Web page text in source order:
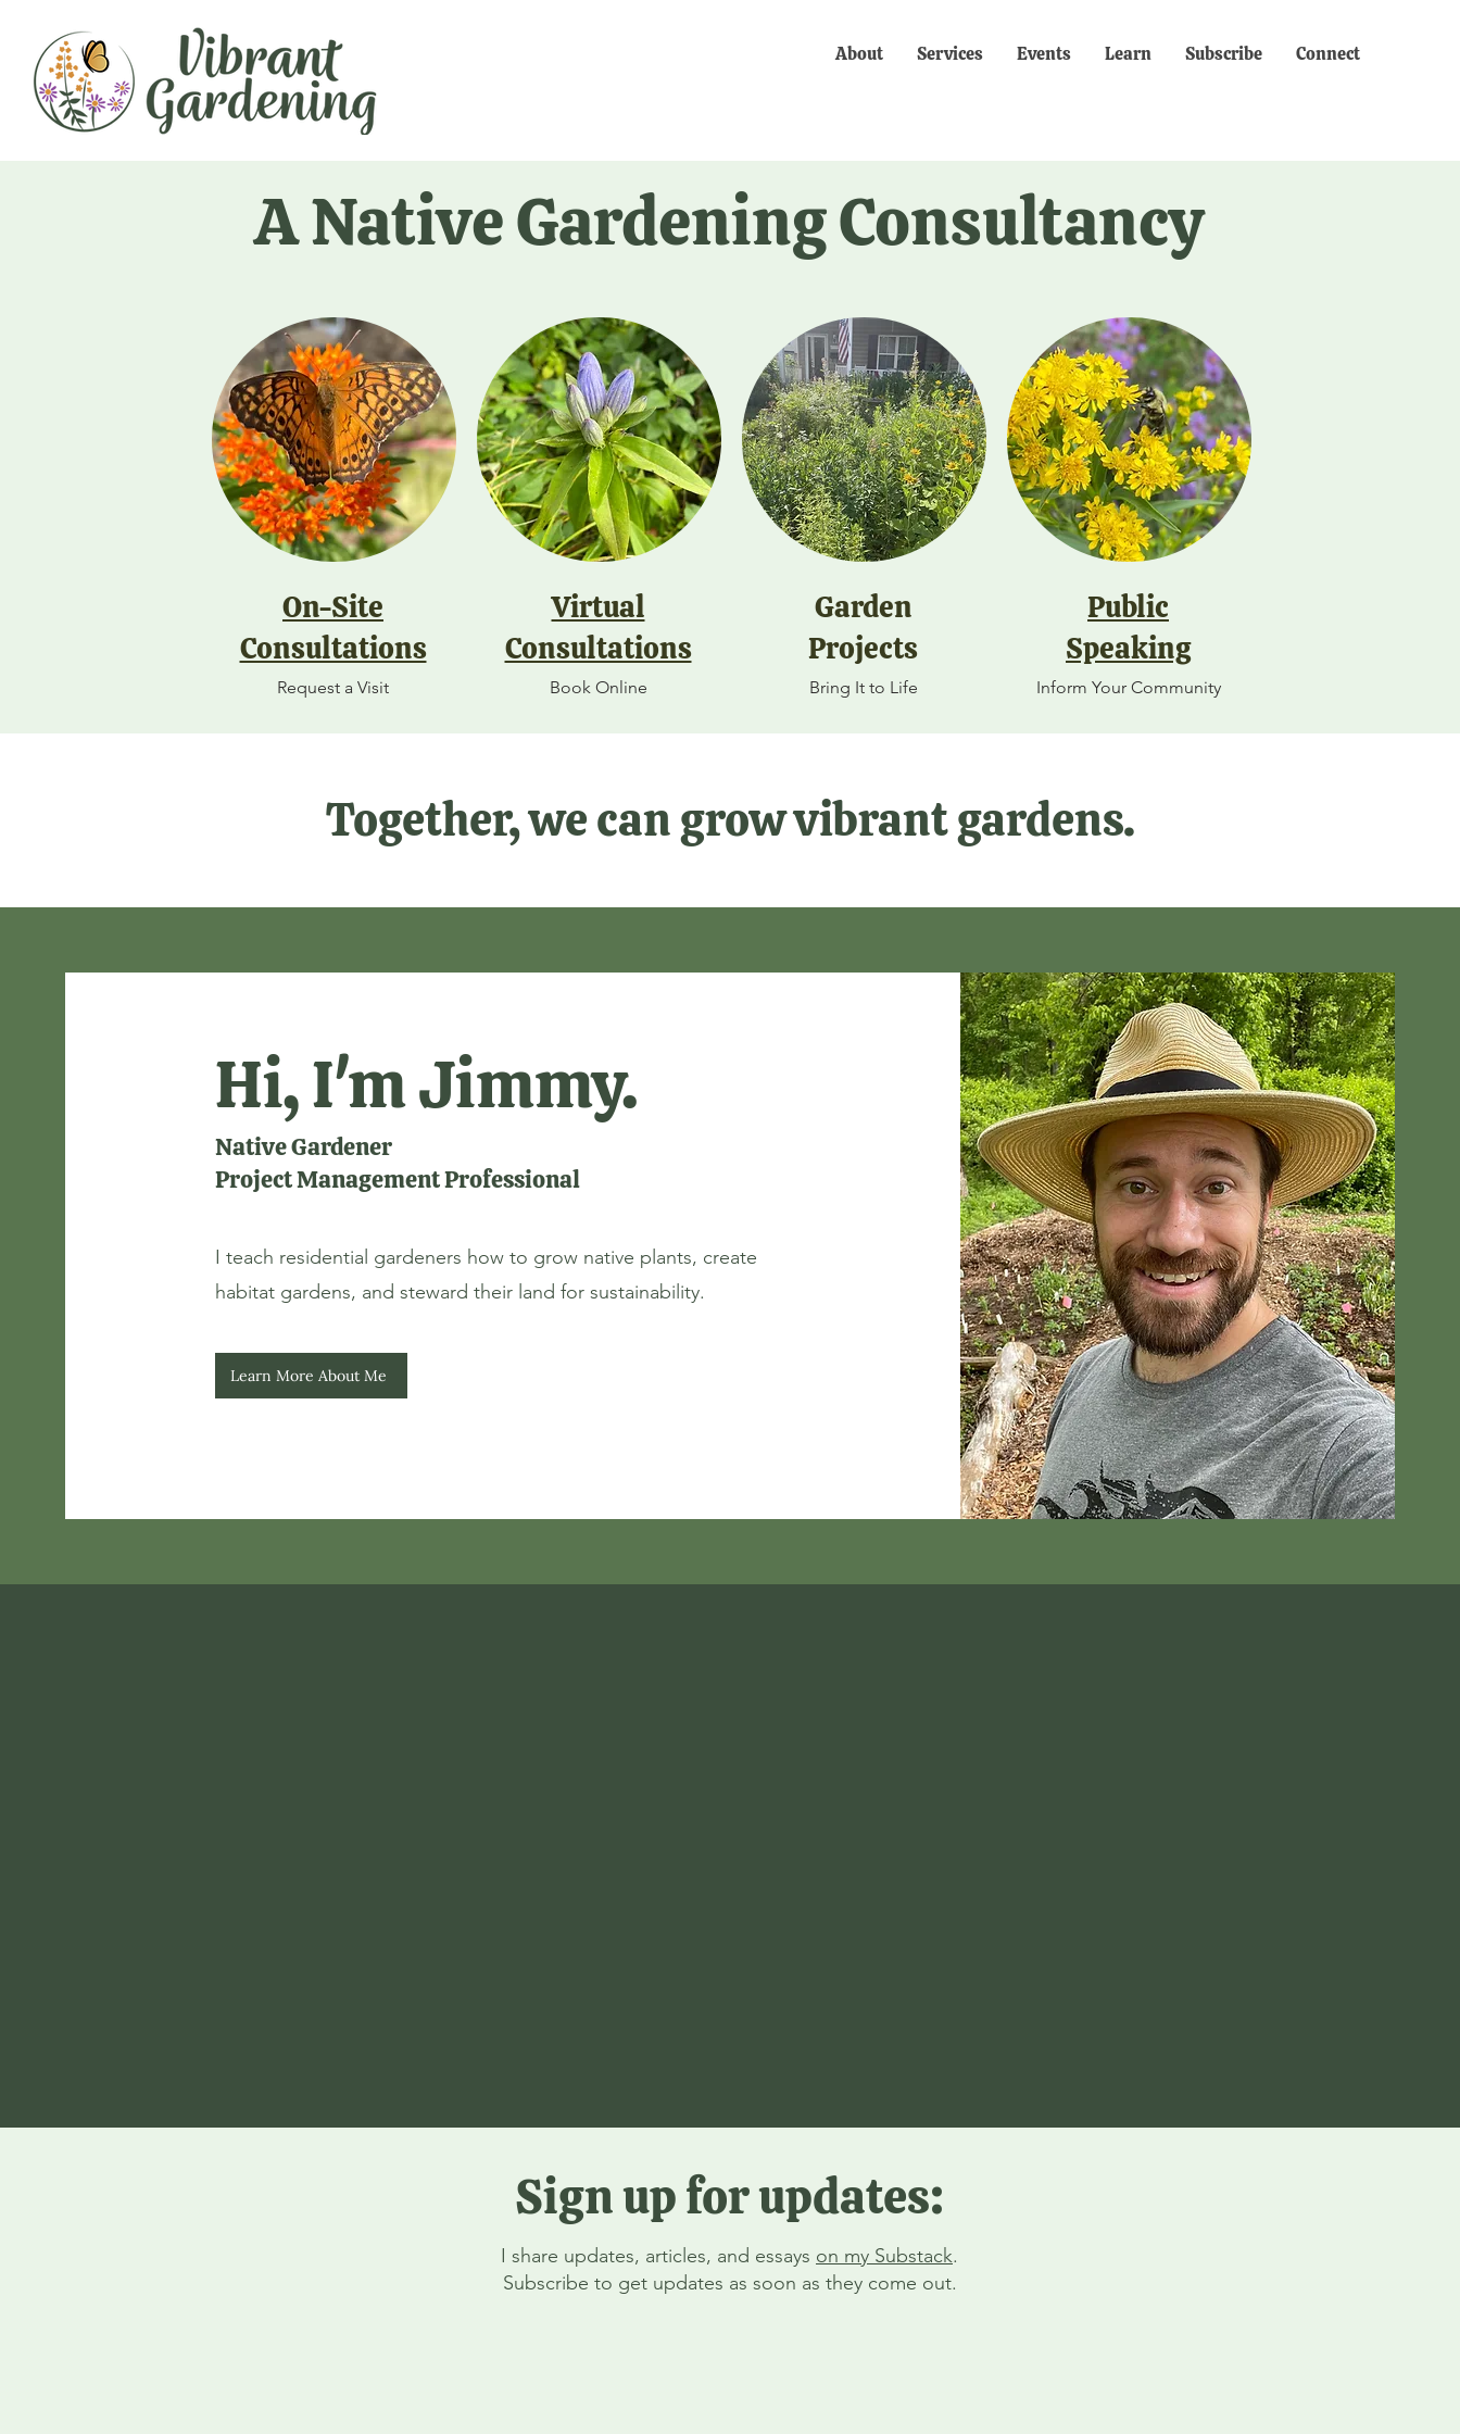
About Services Events Learn Subscribe Connect
A Native Gardening Consultancy
On-Site
Consultations
Request a Visit
Virtual
Consultations
Book Online
Garden
Projects
Bring It to Life
Public
Speaking
Inform Your Community
Together, we can grow vibrant gardens.
Hi, I'm Jimmy.
Native Gardener
Project Management Professional
I teach residential gardeners how to grow native plants, create
habitat gardens, and steward their land for sustainability.
Learn More About Me
Sign up for updates:
I share updates, articles, and essays on my Substack.
Subscribe to get updates as soon as they come out.